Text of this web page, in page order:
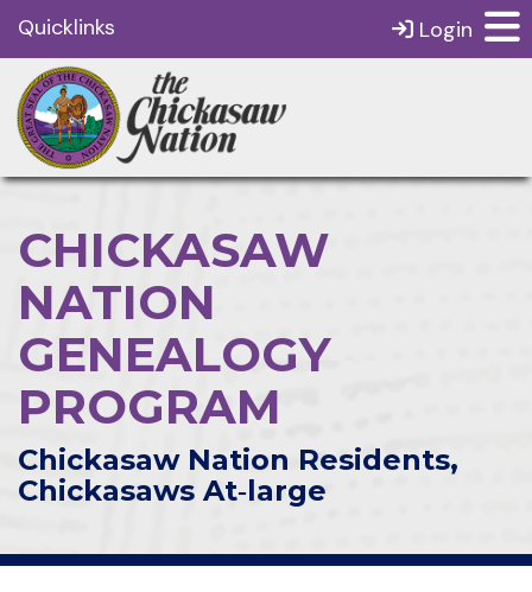
Quicklinks Login
CHICKASAW
NATION
GENEALOGY
PROGRAM
Chickasaw Nation Residents,
Chickasaws At‑large